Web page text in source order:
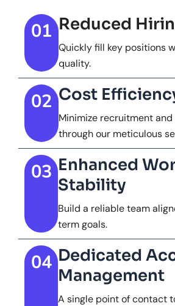
01 Reduced
Quickly fill key positions
quality.
02 Cost
Minimize recruitment
through our meticulous
03 Enhanced
Stability
Build a reliable team
term goals.
04 Dedicated
Management
A single point of contact